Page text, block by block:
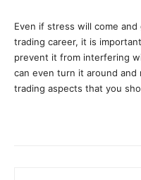
Even if stress will come
trading career, it is
prevent it from interfering
can even turn it around
trading aspects that you